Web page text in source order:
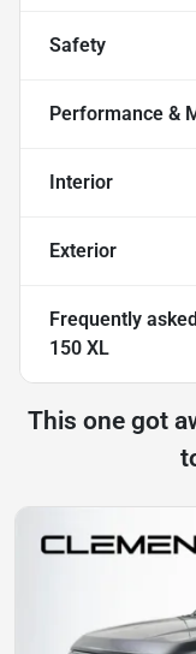
Safety
Performance &
Interior
Exterior
Frequently
150 XL
This one got